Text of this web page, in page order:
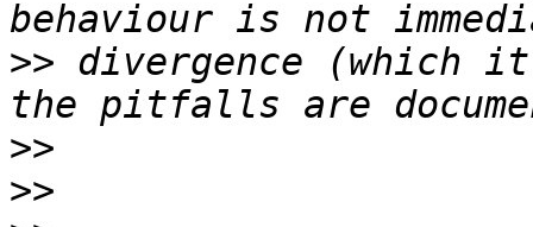
>> divergence (which
>>
>>